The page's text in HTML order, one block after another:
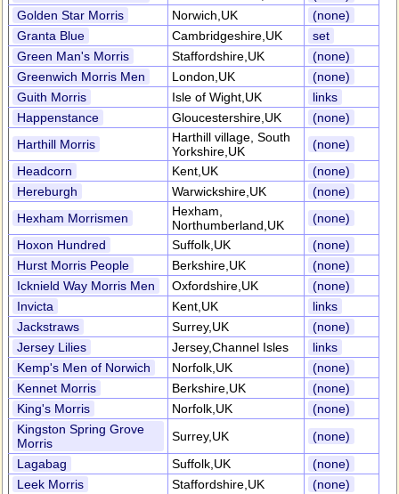
Golden Star Morris
Norwich,UK
(none)
Granta Blue
Cambridgeshire,UK
set
Green Man's Morris
Staffordshire,UK
(none)
Greenwich Morris Men
London,UK
(none)
Guith Morris
Isle of Wight,UK
links
Happenstance
Gloucestershire,UK
(none)
Harthill Morris
Harthill village, South
Yorkshire,UK
(none)
Headcorn
Kent,UK
(none)
Hereburgh
Warwickshire,UK
(none)
Hexham Morrismen
Hexham,
Northumberland,UK
(none)
Hoxon Hundred
Suffolk,UK
(none)
Hurst Morris People
Berkshire,UK
(none)
Icknield Way Morris Men
Oxfordshire,UK
(none)
Invicta
Kent,UK
links
Jackstraws
Surrey,UK
(none)
Jersey Lilies
Jersey,Channel Isles
links
Kemp's Men of Norwich
Norfolk,UK
(none)
Kennet Morris
Berkshire,UK
(none)
King's Morris
Norfolk,UK
(none)
Kingston Spring Grove
Morris
Surrey,UK
(none)
Lagabag
Suffolk,UK
(none)
Leek Morris
Staffordshire,UK
(none)